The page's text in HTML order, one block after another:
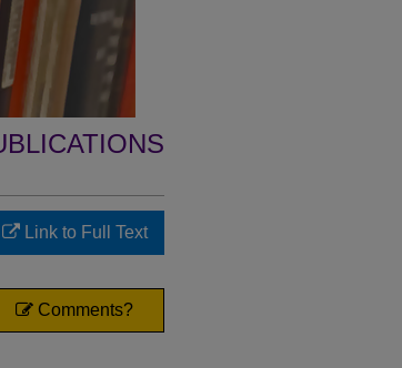
Link to Full Text
Comments?